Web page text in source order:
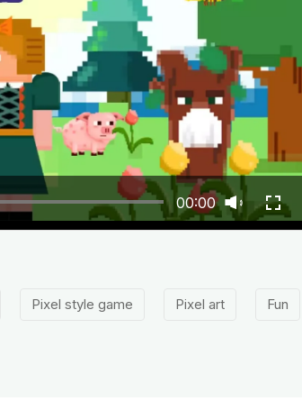
00:00
Pixel style game Pixel art Fun